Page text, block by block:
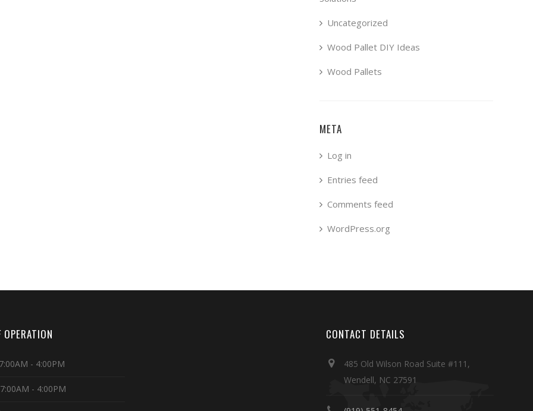
Uncategorized
Wood Pallet DIY Ideas
Wood Pallets
META
Log in
Entries feed
Comments feed
WordPress.org
- 4:00PM
- 4:00PM
CONTACT DETAILS
485 Old Wilson Road Suite #111,
Wendell, NC 27591